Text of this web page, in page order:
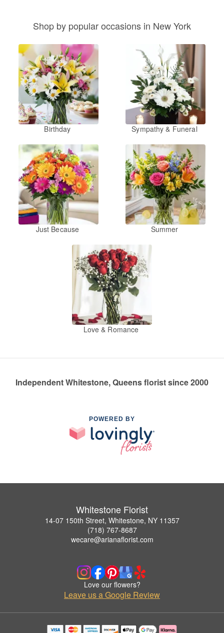
Shop by popular occasions in New York
Birthday Sympathy & Funeral
Just Because Summer
Love & Romance
Independent Whitestone, Queens florist since 2000
POWERED BY
Whitestone Florist
14-07 150th Street, Whitestone, NY 11357
(718) 767-8687
wecare@arianaflorist.com
Love our flowers?
Leave us a Google Review